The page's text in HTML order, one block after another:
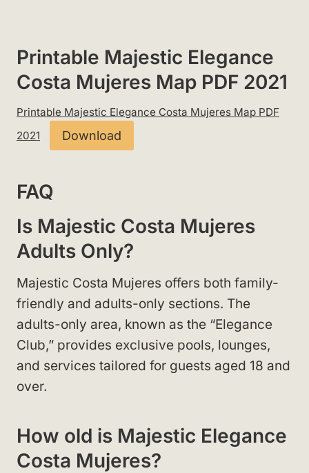
Printable Majestic Elegance
Costa Mujeres Map PDF 2021
Printable Majestic Elegance Costa Mujeres Map PDF
2021
Download
FAQ
Is Majestic Costa Mujeres
Adults Only?
Majestic Costa Mujeres offers both family-
friendly and adults-only sections. The
adults-only area, known as the “Elegance
Club,” provides exclusive pools, lounges,
and services tailored for guests aged 18 and
over.
How old is Majestic Elegance
Costa Mujeres?